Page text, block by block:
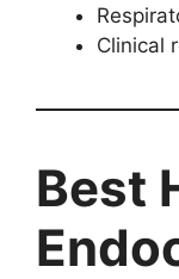
Clinical
Best